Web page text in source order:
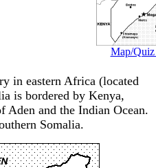
Map/
in eastern Africa (located
is bordered by Kenya,
and the Indian Ocean.
Somalia.